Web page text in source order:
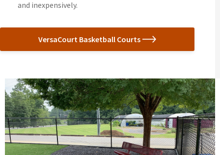
and inexpensively.
VersaCourt Basketball Courts